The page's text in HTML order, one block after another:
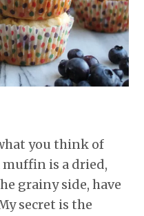
you think of
is a dried,
grainy side, have
secret is the